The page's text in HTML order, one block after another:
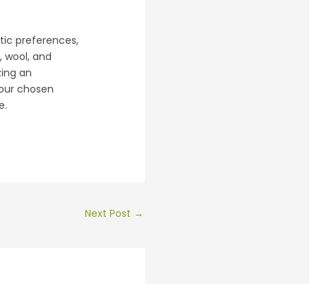
preferences,
and
an
chosen
Next Post →